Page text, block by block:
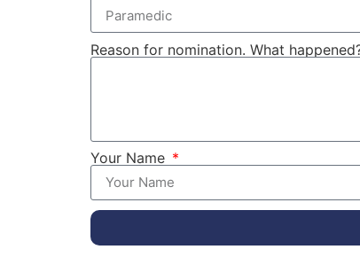
Reason for nomination. What
Your Name